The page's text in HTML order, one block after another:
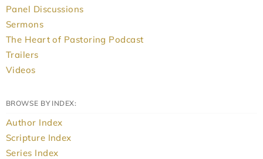
Panel Discussions
Sermons
The Heart of Pastoring Podcast
Trailers
Videos
BROWSE BY INDEX:
Author Index
Scripture Index
Series Index